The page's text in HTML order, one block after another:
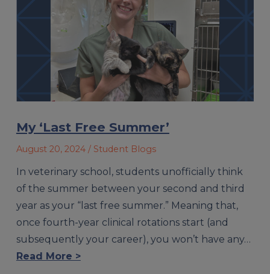
My ‘Last Free Summer’
August 20, 2024 / Student Blogs
In veterinary school, students unofficially think
of the summer between your second and third
year as your “last free summer.” Meaning that,
once fourth-year clinical rotations start (and
subsequently your career), you won’t have any…
Read More >